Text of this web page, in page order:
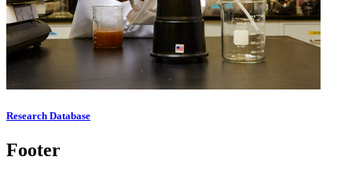
Research Database
Footer